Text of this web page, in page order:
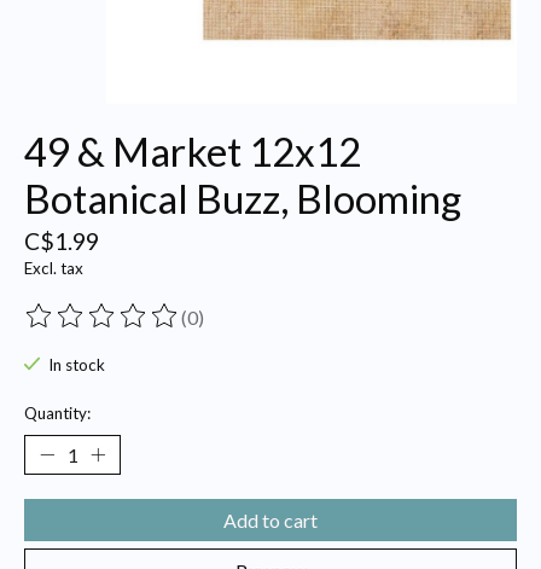
49 & Market 12x12
Botanical Buzz, Blooming
C$1.99
Excl. tax
The rating of this product is
(0)
In stock
Quantity:
Add to cart